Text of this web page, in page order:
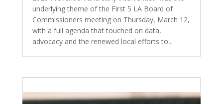
underlying theme of the First 5 LA Board of
Commissioners meeting on Thursday, March 12,
with a full agenda that touched on data,
advocacy and the renewed local efforts to...